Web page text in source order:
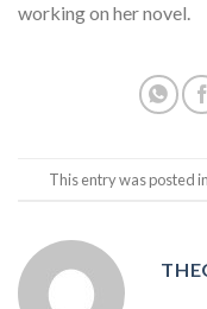
working on her novel.
This entry was posted